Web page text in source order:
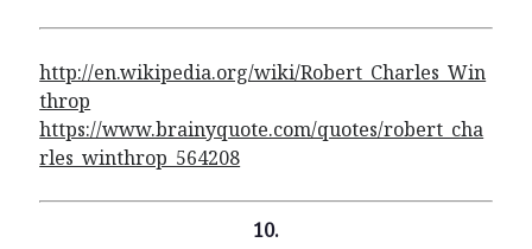
http://en.wikipedia.org/wiki/Robert_Charles_Win
throp
https://www.brainyquote.com/quotes/robert_cha
rles_winthrop_564208
10.